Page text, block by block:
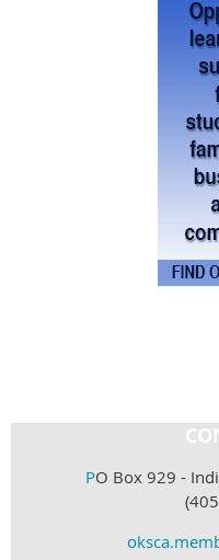
PO Box 929 -